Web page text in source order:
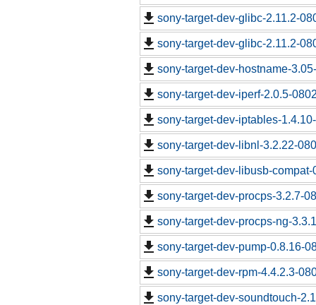
sony-target-dev-glibc-2.11.2-
sony-target-dev-glibc-2.11.2-
sony-target-dev-hostname-
sony-target-dev-iperf-2.0.5-
sony-target-dev-iptables-
sony-target-dev-libnl-3.2.22-
sony-target-dev-libusb-
sony-target-dev-procps-3.2.7-
sony-target-dev-procps-ng-
sony-target-dev-pump-0.8.16-
sony-target-dev-rpm-4.4.2.3-
sony-target-dev-soundtouch-